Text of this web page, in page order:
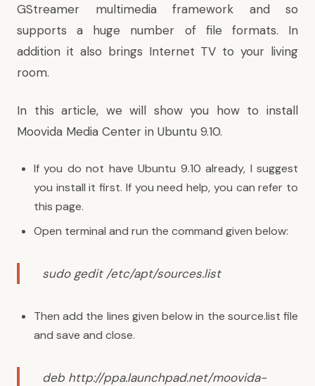
GStreamer multimedia framework and so
supports a huge number of file formats. In
addition it also brings Internet TV to your living
room.
In this article, we will show you how to install
Moovida Media Center in Ubuntu 9.10.
If you do not have Ubuntu 9.10 already, I suggest
you install it first. If you need help, you can refer to
this page.
Open terminal and run the command given below:
sudo gedit /etc/apt/sources.list
Then add the lines given below in the source.list file
and save and close.
deb http://ppa.launchpad.net/moovida-